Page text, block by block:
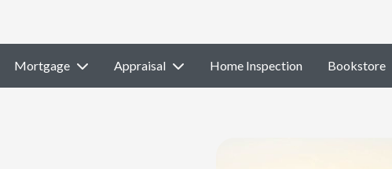
Mortgage Appraisal Home Inspection Bookstore